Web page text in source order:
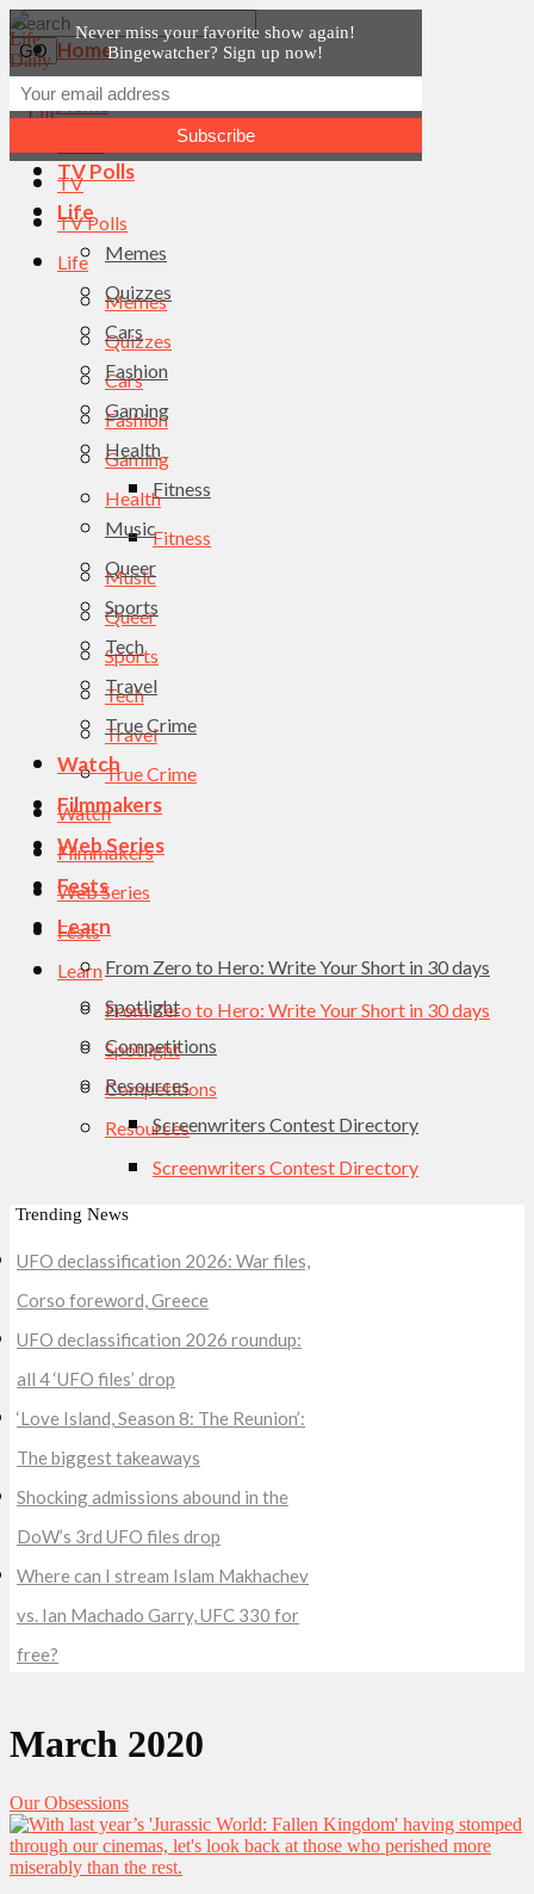
Home
News
TV Polls
Life
Memes
Quizzes
Cars
Fashion
Gaming
Health
Fitness
Music
Queer
Sports
Tech
Travel
True Crime
Watch
Filmmakers
Web Series
Fests
Learn
From Zero to Hero: Write Your Short in 30 days
Spotlight
Competitions
Resources
Screenwriters Contest Directory
Home
TV
TV Polls
Life
Memes
Quizzes
Cars
Fashion
Gaming
Health
Fitness
Music
Queer
Sports
Tech
Travel
True Crime
Watch
Filmmakers
Web Series
Fests
Learn
From Zero to Hero: Write Your Short in 30 days
Spotlight
Competitions
Resources
Screenwriters Contest Directory
Trending News
UFO declassification 2026: War files,
Corso foreword, Greece
UFO declassification 2026 roundup:
all 4 ‘UFO files’ drop
‘Love Island, Season 8: The Reunion’:
The biggest takeaways
Shocking admissions abound in the
DoW’s 3rd UFO files drop
Where can I stream Islam Makhachev
vs. Ian Machado Garry, UFC 330 for
free?
March 2020
Our Obsessions
Never miss your favorite show again!
Bingewatcher? Sign up now!